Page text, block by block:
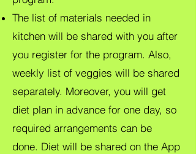
The list of materials needed in
kitchen will be shared with you after
you register for the program. Also,
weekly list of veggies will be shared
separately. Moreover, you will get
diet plan in advance for one day, so
required arrangements can be
done. Diet will be shared on the App